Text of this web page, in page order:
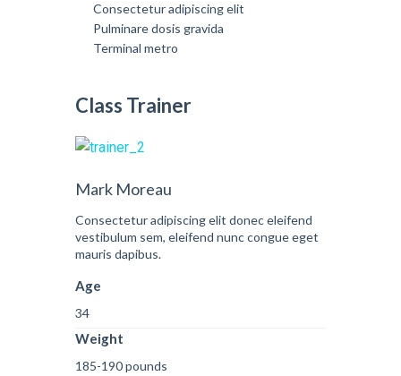
Consectetur adipiscing elit
Pulminare dosis gravida
Terminal metro
Class Trainer
Mark Moreau
Consectetur adipiscing elit donec eleifend
vestibulum sem, eleifend nunc congue eget
mauris dapibus.
Age
34
Weight
185-190 pounds